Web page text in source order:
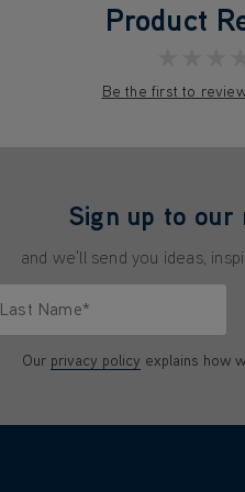
Product
Be the first to
Sign up to our
and we'll send you ideas,
Last Name*
Our privacy policy explains how